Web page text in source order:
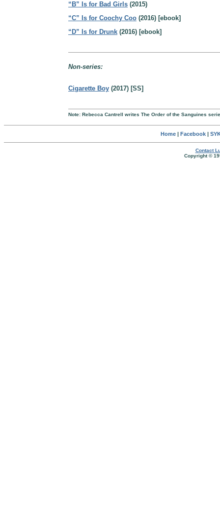
“B” Is for Bad Girls (2015)
“C” Is for Coochy Coo (2016) [ebook]
“D” Is for Drunk (2016) [ebook]
Non-series:
Cigarette Boy (2017) [SS]
Note: Rebecca Cantrell writes The Order of the Sanguines
Home| Facebook|
Contact
Copyright ©